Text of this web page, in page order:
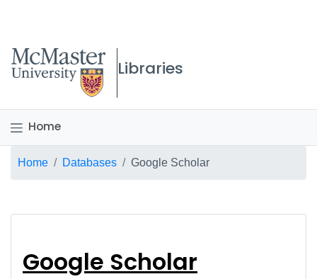
McMaster logo
Libraries
Home
Breadcrumb
Home Databases Google Scholar
Google Scholar